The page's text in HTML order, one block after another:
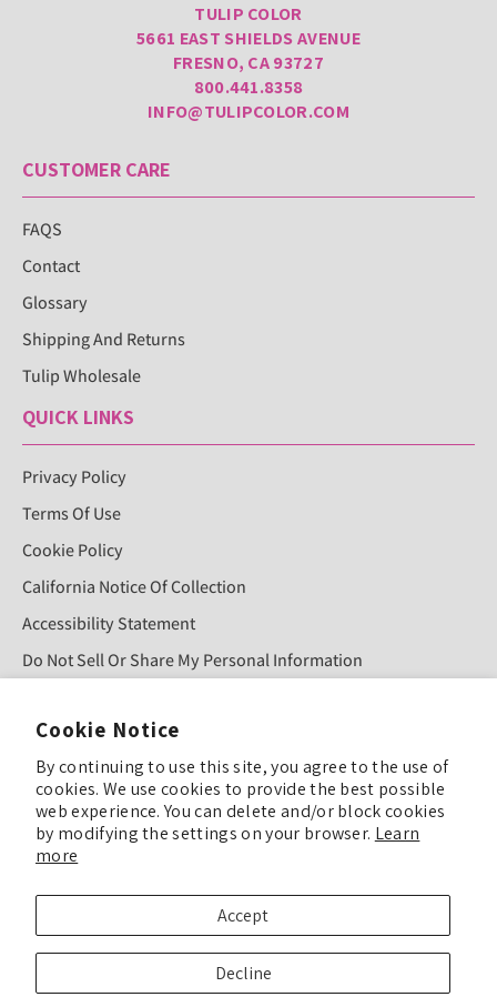
Cookie Notice
By continuing to use this site, you agree to the use of
cookies. We use cookies to provide the best possible
web experience. You can delete and/or block cookies
by modifying the settings on your browser. Learn
more
Accept
Decline
TULIP COLOR
5661 EAST SHIELDS AVENUE
FRESNO, CA 93727
800.441.8358
INFO@TULIPCOLOR.COM
CUSTOMER CARE
FAQS
Contact
Glossary
Shipping And Returns
Tulip Wholesale
QUICK LINKS
Privacy Policy
Terms Of Use
Cookie Policy
California Notice Of Collection
Accessibility Statement
Do Not Sell Or Share My Personal Information
Sign Up For Our Newsletter!
SUBMIT
© COPYRIGHT 2025 TULIP COLOR ALL RIGHTS RESERVED
TULIP COLOR is committed to keeping our site accessible to everyone. Feel
free to offer feedback if you see ways we can improve our accessibility.